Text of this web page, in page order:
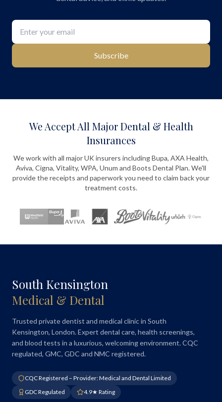
Subscribe
We Accept All Major Dental & Health
Insurances
We work with all major UK insurers including Bupa, AXA Health,
Aviva, Cigna, Vitality, WPA, Unum and Boots Dental Plan. We'll
provide the receipts and paperwork you need to claim back your
treatment costs.
South Kensington
Medical & Dental
Trusted private dentist and medical clinic in South
Kensington, London. Expert dental care, health screenings,
and blood tests in a luxurious, welcoming environment. CQC
regulated, GMC, GDC and NMC registered.
CQC Registered – Provider: Medical and Dental Limited
GDC Regulated
4.9★ Rating